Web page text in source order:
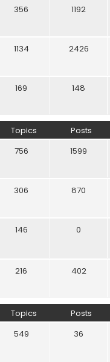
356 1192
1134 2426
169 148
Topics Posts
756 1599
306 870
146 0
216 402
Topics Posts
549 36